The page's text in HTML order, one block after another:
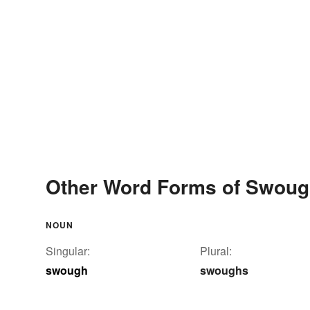
Other Word Forms of
NOUN
Singular:
swough
Plural:
swoughs